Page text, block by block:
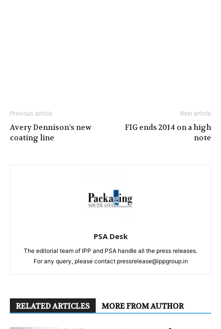
Previous article
Avery Dennison’s new
coating line
Next article
FIG ends 2014 on a high
note
PSA Desk
The editorial team of IPP and PSA handle all the press releases.
For any query, please contact pressrelease@ippgroup.in
RELATED ARTICLES MORE FROM AUTHOR